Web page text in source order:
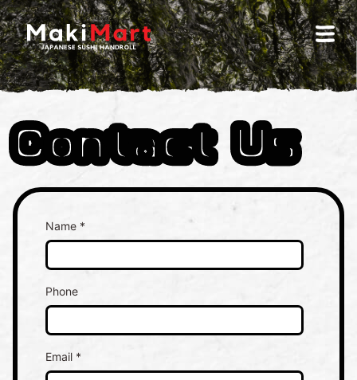
Contact Us
Name *
Phone
Email *